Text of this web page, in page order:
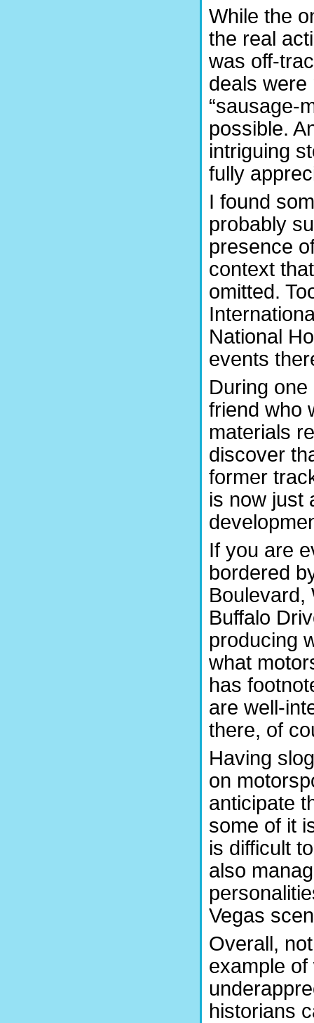
While the
the real
was off-
deals were
“sausage-
possible.
intriguing
fully
I found
probably
presence
context
omitted.
National
events
During
friend who
materials
discover
former
is now just
If you are
bordered
Boulevard,
Buffalo
producing
what
has
are well-
there, of
Having
on
anticipate
some of it
is difficult
also
Vegas
Overall,
example
historians